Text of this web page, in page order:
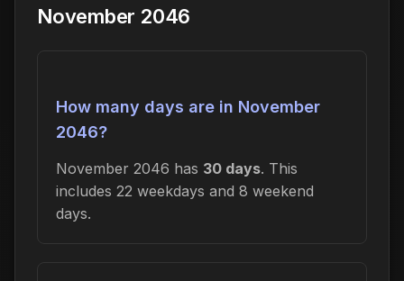
November 2046
How many days are in November
2046?
November 2046 has 30 days. This
includes 22 weekdays and 8 weekend
days.